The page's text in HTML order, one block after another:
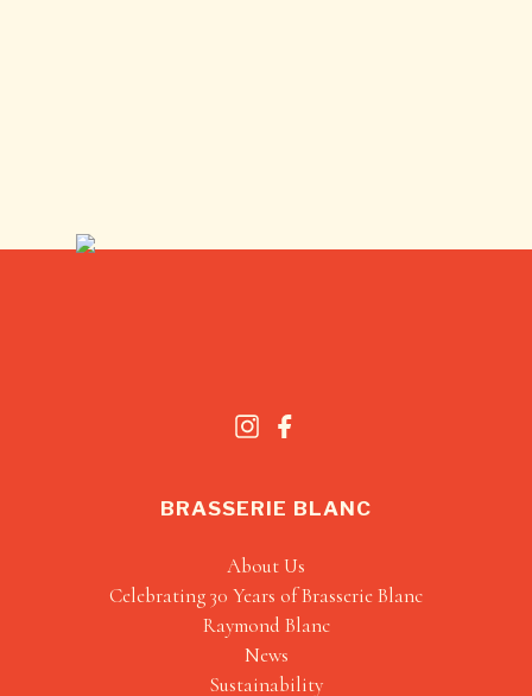
BRASSERIE BLANC
About Us
Celebrating 30 Years of Brasserie Blanc
Raymond Blanc
News
Sustainability